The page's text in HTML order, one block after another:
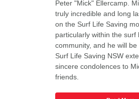
Peter "Mick" Ellercamp.
truly incredible and long
on the Surf Life Saving
particularly within the surf
community, and he will be
Surf Life Saving NSW
sincere condolences to
friends.